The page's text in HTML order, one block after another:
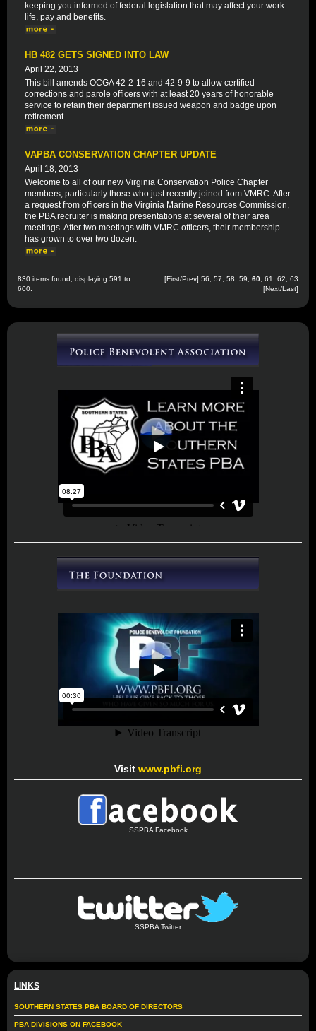
keeping you informed of federal legislation that may affect your work-
life, pay and benefits.
HB 482 GETS SIGNED INTO LAW
April 22, 2013
This bill amends OCGA 42-2-16 and 42-9-9 to allow certified
corrections and parole officers with at least 20 years of honorable
service to retain their department issued weapon and badge upon
retirement.
VAPBA CONSERVATION CHAPTER UPDATE
April 18, 2013
Welcome to all of our new Virginia Conservation Police Chapter
members, particularly those who just recently joined from VMRC. After
a request from officers in the Virginia Marine Resources Commission,
the PBA recruiter is making presentations at several of their area
meetings. After two meetings with VMRC officers, their membership
has grown to over two dozen.
830 items found, displaying 591 to
600.
[First/Prev] 56 57 58 59 60 61 62
63
[Next/Last]
Visit www.pbfi.org
SSPBA Facebook
SSPBA Twitter
LINKS
SOUTHERN STATES PBA BOARD OF DIRECTORS
PBA DIVISIONS ON FACEBOOK